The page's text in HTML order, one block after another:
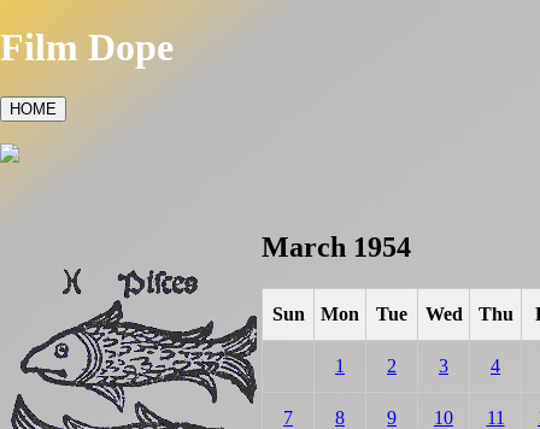
Film Dope
HOME
March 1954
Sun Mon Tue Wed Thu
1 2 3 4
7 8 9 10 11